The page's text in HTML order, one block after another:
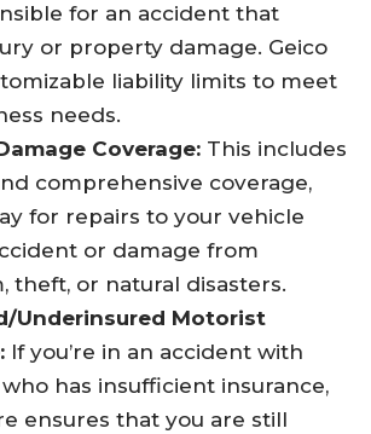
for an accident that
or property damage. Geico
liability limits to meet
needs.
Coverage: This includes
comprehensive coverage,
for repairs to your vehicle
or damage from
theft, or natural disasters.
Underinsured Motorist
If you’re in an accident with
has insufficient insurance,
ensures that you are still